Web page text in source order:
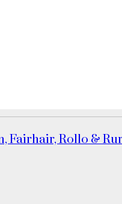
Fairhair, Rollo &